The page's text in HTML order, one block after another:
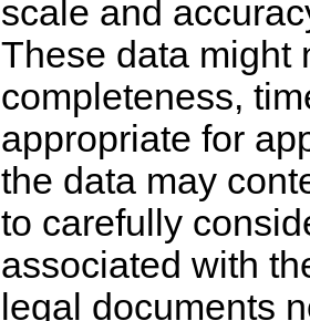
scale and
These data might
completeness,
appropriate for
the data may
to carefully
associated with
legal documents